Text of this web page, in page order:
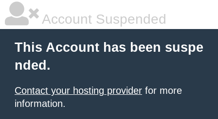
Account Suspended
This Account has been suspe
nded.
Contact your hosting provider for more
information.